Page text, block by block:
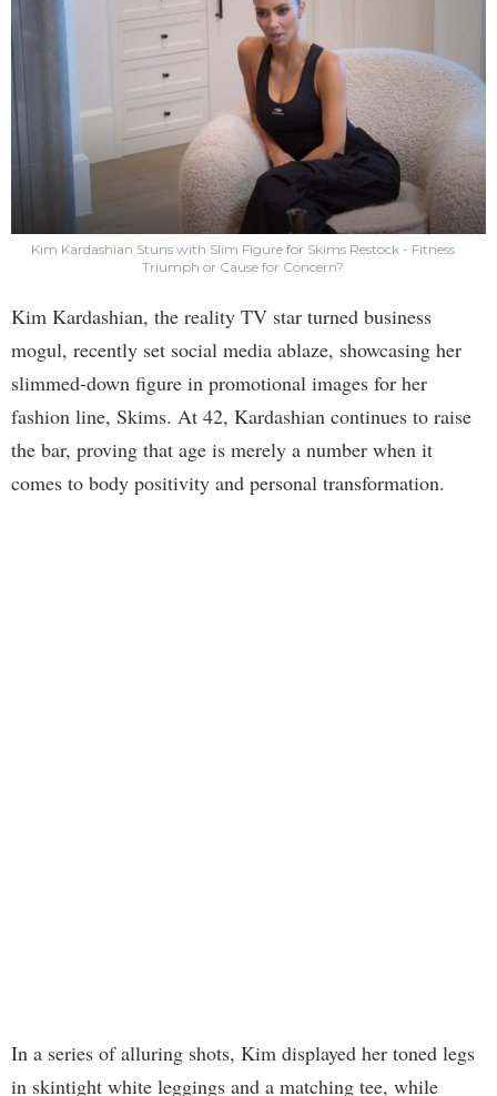
Kim Kardashian Stuns with Slim Figure for Skims Restock - Fitness
Triumph or Cause for Concern?
Kim Kardashian, the reality TV star turned business
mogul, recently set social media ablaze, showcasing her
slimmed-down figure in promotional images for her
fashion line, Skims. At 42, Kardashian continues to raise
the bar, proving that age is merely a number when it
comes to body positivity and personal transformation.
In a series of alluring shots, Kim displayed her toned legs
in skintight white leggings and a matching tee, while